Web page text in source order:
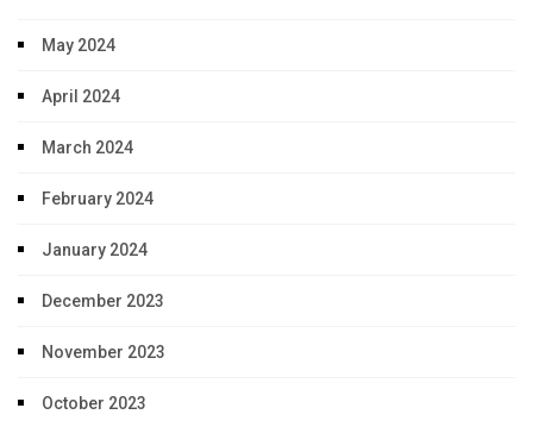
May 2024
April 2024
March 2024
February 2024
January 2024
December 2023
November 2023
October 2023